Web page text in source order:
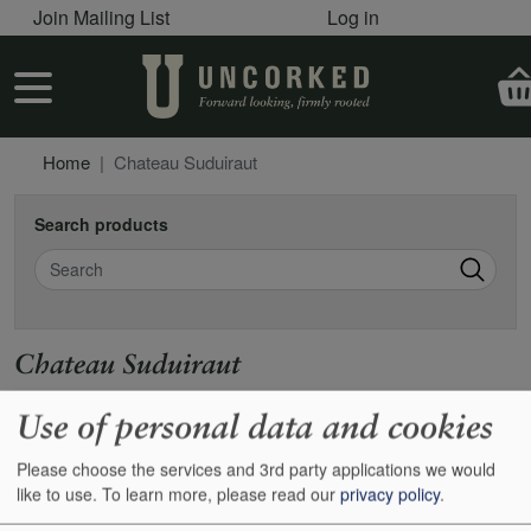
Skip to main content
User account menu
Join Mailing List Log in
User account menu
Home Chateau Suduiraut
Search products
Search
Chateau Suduiraut
https://www.suduiraut.com
Show 24 48 72 96
Use of personal data and cookies
Please choose the services and 3rd party applications we would
like to use. To learn more, please read our privacy policy.